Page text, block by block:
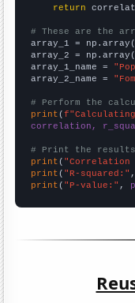
return
# These are the
array_1 =
array_2 =
array_1_name =
array_2_name =
# Perform the
print (
correlation,
# Print the results
print (
print ( "R-squared:"
print ( "P-value:" ,